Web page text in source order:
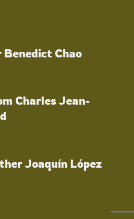
Chao
Charles Jean-
Joaquín López